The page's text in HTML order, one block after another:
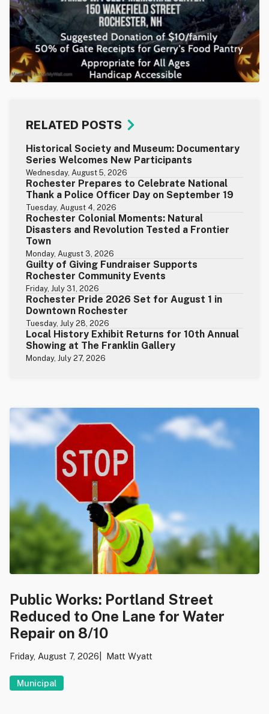
RELATED POSTS
Historical Society and Museum: Documentary
Series Welcomes New Participants
Wednesday, August 5, 2026
Rochester Prepares to Celebrate National
Thank a Police Officer Day on September 19
Tuesday, August 4, 2026
Rochester Colonial Moments: Natural
Disasters and Revolution Tested a Frontier
Town
Monday, August 3, 2026
Guilty of Giving Fundraiser Supports
Rochester Community Events
Friday, July 31, 2026
Rochester Pride 2026 Set for August 1 in
Downtown Rochester
Tuesday, July 28, 2026
Local History Exhibit Returns for 10th Annual
Showing at The Franklin Gallery
Monday, July 27, 2026
Public Works: Portland Street
Reduced to One Lane for Water
Repair on 8/10
Friday, August 7, 2026 Matt Wyatt
Municipal